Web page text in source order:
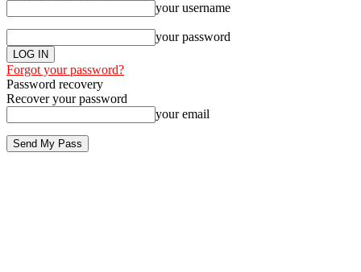
your username
your password
Forgot your password?
Password recovery
Recover your password
your email